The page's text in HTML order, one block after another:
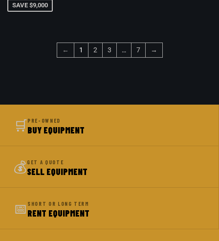
SAVE $9,000
← 1 2 3 … 7 →
🛒PRE-OWNED
BUY EQUIPMENT
💰GET A QUOTE
SELL EQUIPMENT
📅 SHORT OR LONG TERM
RENT EQUIPMENT